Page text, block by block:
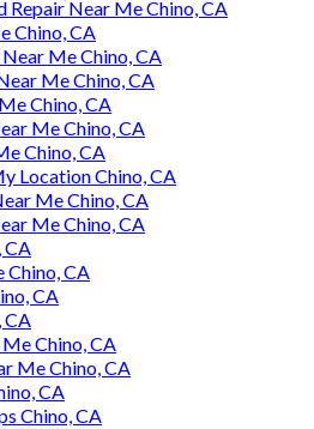
Repair Near Me Chino, CA
Chino, CA
Me Chino, CA
Me Chino, CA
Chino, CA
Me Chino, CA
Chino, CA
Location Chino, CA
Me Chino, CA
Me Chino, CA
CA
Chino, CA
CA
CA
Chino, CA
Me Chino, CA
CA
Chino, CA